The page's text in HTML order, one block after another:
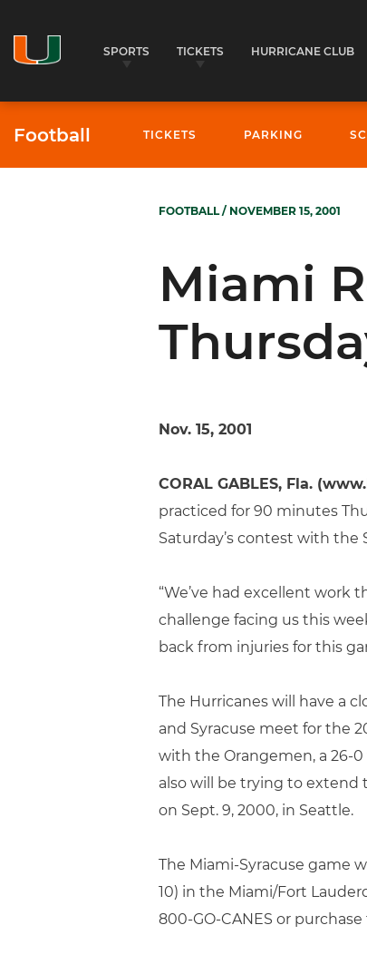
SPORTS TICKETS HURRICANE CLUB
Football TICKETS PARKING
FOOTBALL/ NOVEMBER 15, 2001
Miami
Nov. 15, 2001
CORAL GABLES, Fla.
practiced for 90 minutes
Saturday’s contest with the
“We’ve had excellent work
challenge facing us this
back from injuries for this
The Hurricanes will have a
and Syracuse meet for the
with the Orangemen, a 26-0
also will be trying to extend
on Sept. 9, 2000, in Seattle.
The Miami-Syracuse game
10) in the Miami/Fort
800-GO-CANES or